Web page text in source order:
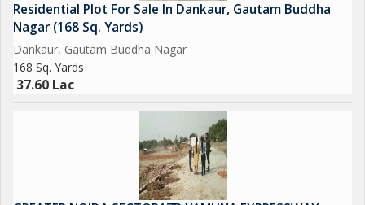
1000 Acres Film City.
Opertional Vivo Plant.
Residential Plot For Sale In Dankaur, Gautam Buddha
Nagar (168 Sq. Yards)
Dankaur, Gautam Buddha Nagar
168 Sq. Yards
37.60 Lac